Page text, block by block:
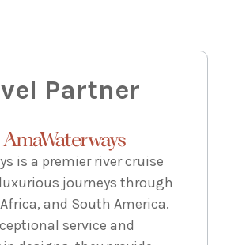
Partner
is a premier river cruise
journeys through
and South America.
service and